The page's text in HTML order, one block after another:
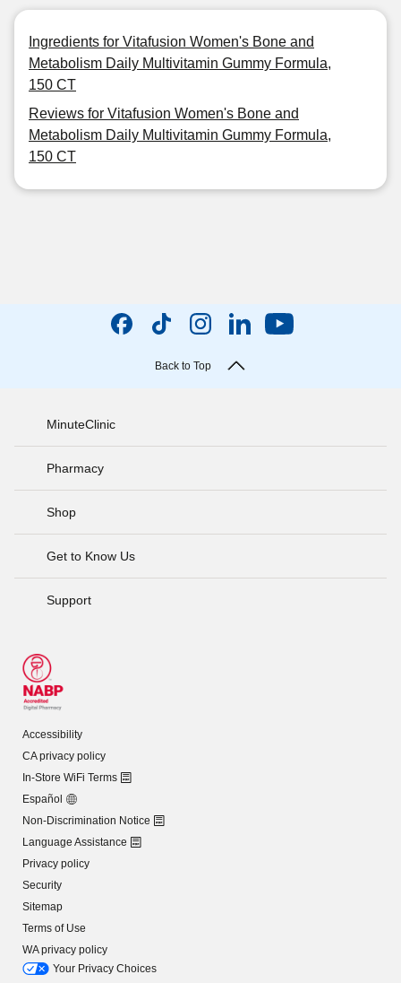
Ingredients for Vitafusion Women's Bone and
Metabolism Daily Multivitamin Gummy Formula,
150 CT
Reviews for Vitafusion Women's Bone and
Metabolism Daily Multivitamin Gummy Formula,
150 CT
Back to Top
MinuteClinic
Pharmacy
Shop
Get to Know Us
Support
Accessibility
CA privacy policy
In-Store WiFi Terms
Español
Non-Discrimination Notice
Language Assistance
Privacy policy
Security
Sitemap
Terms of Use
WA privacy policy
Your Privacy Choices